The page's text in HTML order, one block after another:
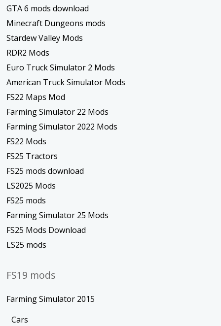
GTA 6 mods download
Minecraft Dungeons mods
Stardew Valley Mods
RDR2 Mods
Euro Truck Simulator 2 Mods
American Truck Simulator Mods
FS22 Maps Mod
Farming Simulator 22 Mods
Farming Simulator 2022 Mods
FS22 Mods
FS25 Tractors
FS25 mods download
LS2025 Mods
FS25 mods
Farming Simulator 25 Mods
FS25 Mods Download
LS25 mods
FS19 mods
Farming Simulator 2015
Cars